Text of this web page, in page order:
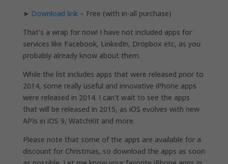
➤ Download link– Free (with in-all purchase)
That’s a wrap for now! I have not included apps for
services like Facebook, LinkedIn, Dropbox etc, as you
probably already know about them.
While the list includes apps that were released prior to
2014, some really useful and innovative iPhone apps
were released in 2014. I can’t wait to see the apps
that will be released in 2015, as iOS evolves with new
APIs in iOS 9, WatchKit and more.
Please note that some of the apps are available for a
discount for Christmas, so download the apps as soon